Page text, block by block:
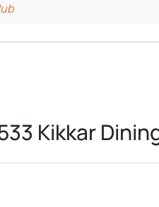
Kikkar